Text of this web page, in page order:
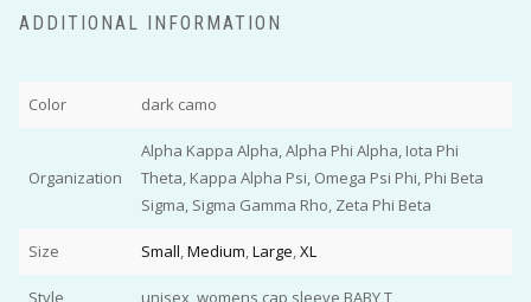
ADDITIONAL INFORMATION
Color dark camo
Organization
Alpha Kappa Alpha, Alpha Phi Alpha, Iota Phi
Theta, Kappa Alpha Psi, Omega Psi Phi, Phi Beta
Sigma, Sigma Gamma Rho, Zeta Phi Beta
Size Small,Medium,Large,XL
Style unisex, womens cap sleeve BABY T